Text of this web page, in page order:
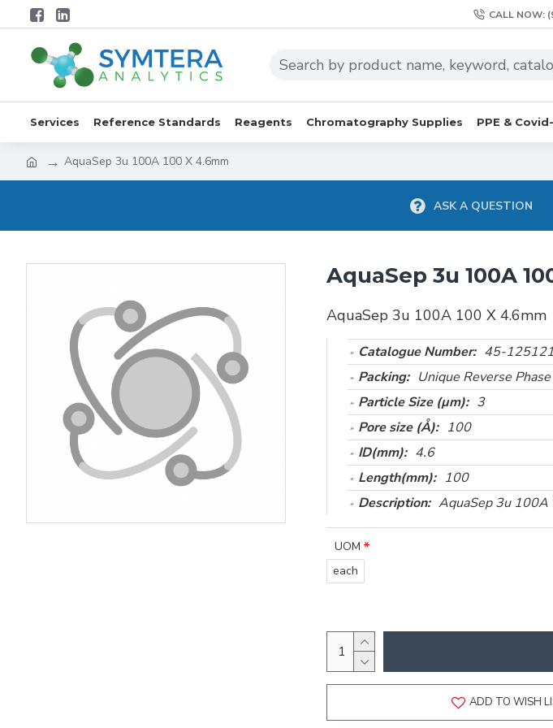
CALL NOW:
Services Reference Standards Reagents Chromatography Supplies PPE &
AquaSep 3u 100A 100 X 4.6mm
ASK A QUESTION
AquaSep 3u 100A
AquaSep 3u 100A 100 X 4.6mm
Catalogue Number: 45-
Packing: Unique Reverse
Particle Size (µm): 3
Pore size (Å): 100
ID(mm): 4.6
Length(mm): 100
Description: AquaSep 3u
UOM
each
ADD TO WISH